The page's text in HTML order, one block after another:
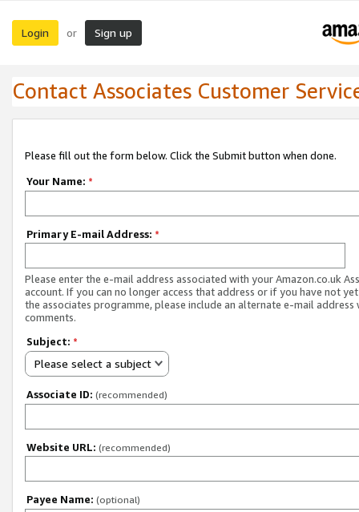
Login or Sign up
Contact Associates Customer
Please fill out the form below. Click the Submit button when done.
Your Name: *
Primary E-mail Address: *
Please enter the e-mail address associated with your Amazon.co.uk
account. If you can no longer access that address or if you have not
the associates programme, please include an alternate e-mail address
comments.
Subject: *
Please select a subject
Associate ID: (recommended)
Website URL: (recommended)
Payee Name: (optional)